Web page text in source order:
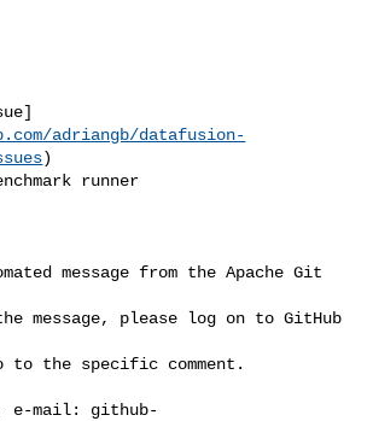
adriangb/datafusion-
)
runner
message from the Apache Git
message, please log on to GitHub
to the specific comment.
e-mail: github-